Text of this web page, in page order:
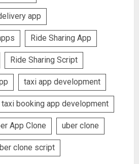
app
Ride Sharing App
Ride Sharing Script
taxi app development
taxi booking app development
App Clone uber clone
clone script